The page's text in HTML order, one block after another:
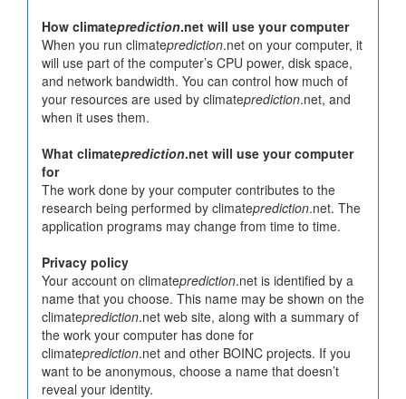
How climateprediction.net will use your computer
When you run climateprediction.net on your computer, it
will use part of the computer’s CPU power, disk space,
and network bandwidth. You can control how much of
your resources are used by climateprediction.net, and
when it uses them.
What climateprediction.net will use your computer
for
The work done by your computer contributes to the
research being performed by climateprediction.net. The
application programs may change from time to time.
Privacy policy
Your account on climateprediction.net is identified by a
name that you choose. This name may be shown on the
climateprediction.net web site, along with a summary of
the work your computer has done for
climateprediction.net and other BOINC projects. If you
want to be anonymous, choose a name that doesn’t
reveal your identity.